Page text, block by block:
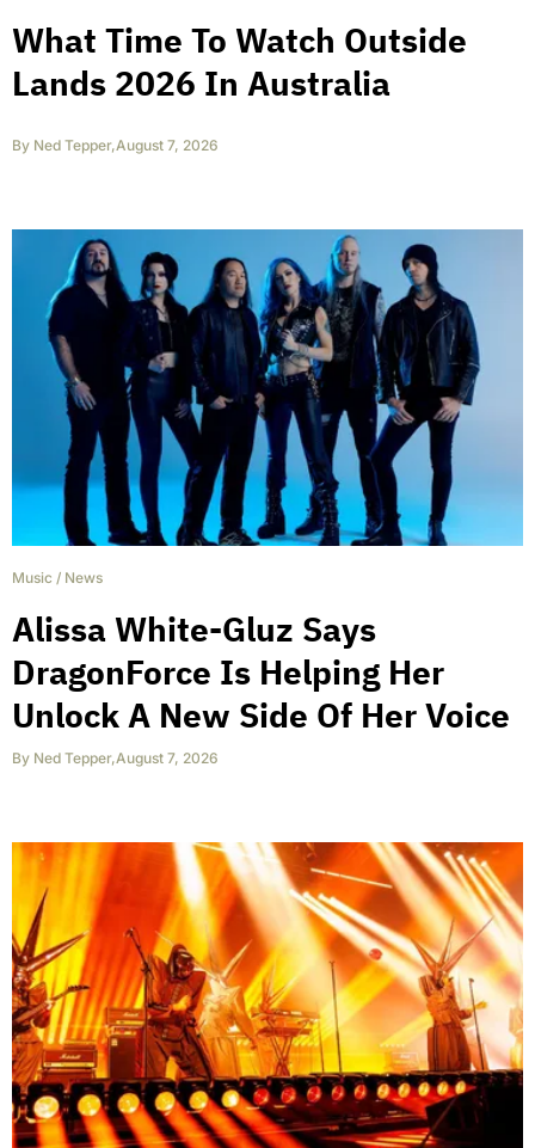
What Time To Watch Outside
Lands 2026 In Australia
By Ned Tepper,August 7, 2026
Music / News
Alissa White-Gluz Says
DragonForce Is Helping Her
Unlock A New Side Of Her Voice
By Ned Tepper,August 7, 2026